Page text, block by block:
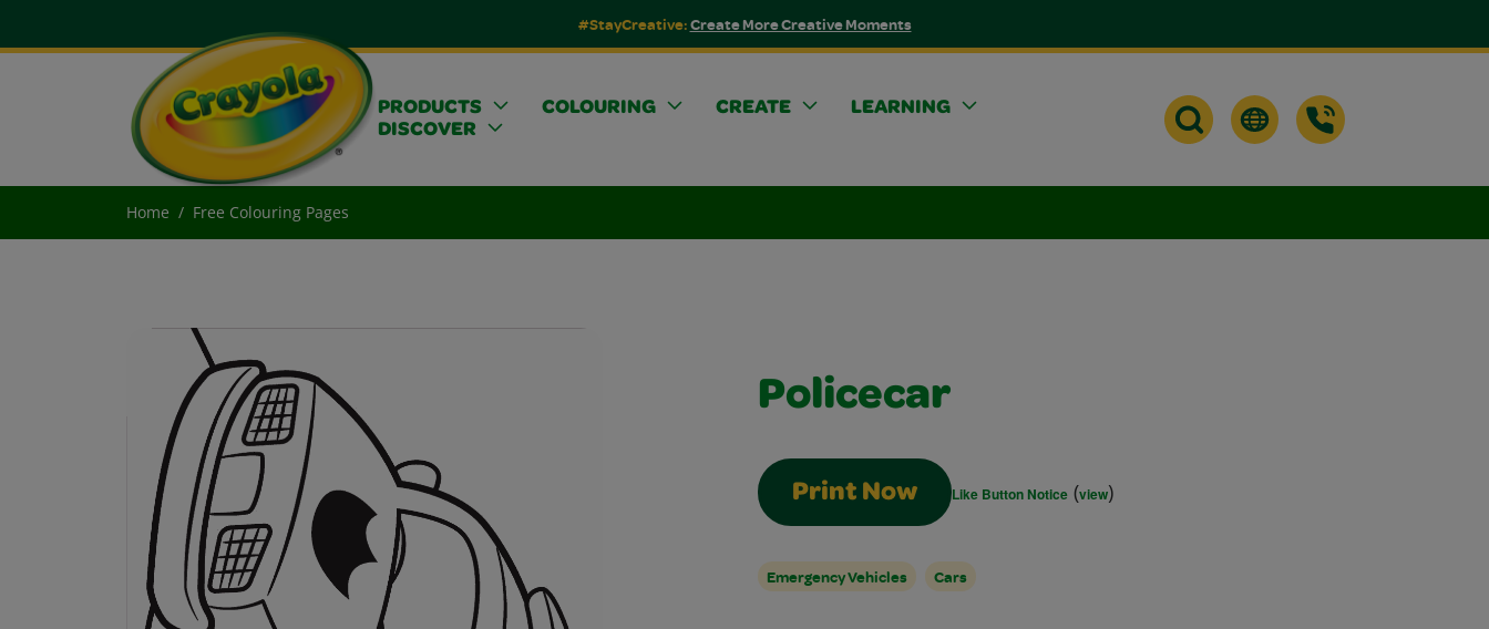
#StayCreative:Create More Creative Moments
PRODUCTS COLOURING CREATE
LEARNING
DISCOVER
Home Free Colouring Pages
Policecar
Print Now Like Button Notice (view)
Emergency Vehicles Cars